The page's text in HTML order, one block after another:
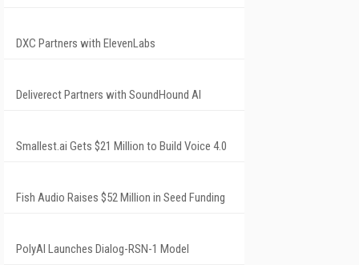
DXC Partners with ElevenLabs
Deliverect Partners with SoundHound AI
Smallest.ai Gets $21 Million to Build Voice 4.0
Fish Audio Raises $52 Million in Seed Funding
PolyAI Launches Dialog-RSN-1 Model